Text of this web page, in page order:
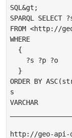
SQL&gt;
SPARQL
FROM <http://
WHERE
  {
    ?s ?p ?o
  }
ORDER BY
s
VARCHAR
http://geo-api-